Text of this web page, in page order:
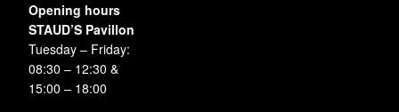
Opening hours
STAUD’S Pavillon
Tuesday – Friday:
08:30 – 12:30 &
15:00 – 18:00